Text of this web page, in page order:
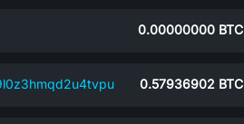
0.00000000 BTC
0.57936902 BTC